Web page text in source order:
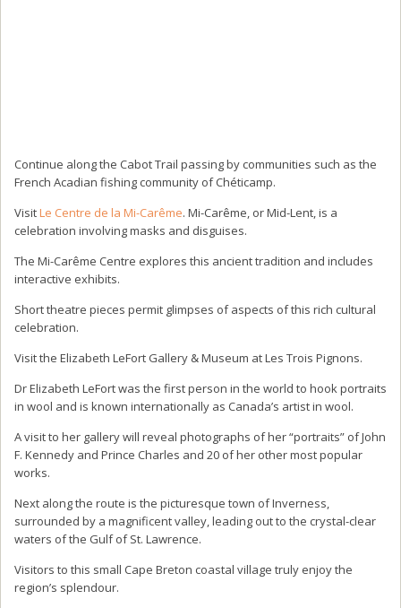
Continue along the Cabot Trail passing by communities such as the
French Acadian fishing community of Chéticamp.
VisitLe Centre de la Mi-Carême. Mi-Carême, or Mid-Lent, is a
celebration involving masks and disguises.
The Mi-Carême Centre explores this ancient tradition and includes
interactive exhibits.
Short theatre pieces permit glimpses of aspects of this rich cultural
celebration.
Visit the Elizabeth LeFort Gallery & Museum at Les Trois Pignons.
Dr Elizabeth LeFort was the first person in the world to hook portraits
in wool and is known internationally as Canada’s artist in wool.
A visit to her gallery will reveal photographs of her “portraits” of John
F. Kennedy and Prince Charles and 20 of her other most popular
works.
Next along the route is the picturesque town of Inverness,
surrounded by a magnificent valley, leading out to the crystal-clear
waters of the Gulf of St. Lawrence.
Visitors to this small Cape Breton coastal village truly enjoy the
region’s splendour.